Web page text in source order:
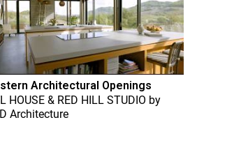
Architectural Openings
HOUSE & RED HILL STUDIO by
Architecture